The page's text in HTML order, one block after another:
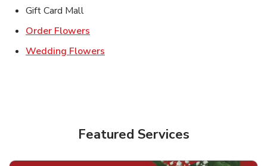
Gift Card Mall
Order Flowers
Wedding Flowers
Featured Services